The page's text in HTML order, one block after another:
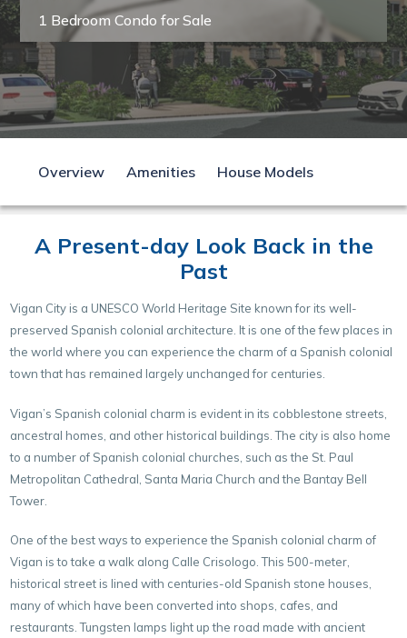
1 Bedroom Condo for Sale
Overview Amenities House Models
A Present-day Look Back in the
Past
Vigan City is a UNESCO World Heritage Site known for its well-
preserved Spanish colonial architecture. It is one of the few places in
the world where you can experience the charm of a Spanish colonial
town that has remained largely unchanged for centuries.
Vigan’s Spanish colonial charm is evident in its cobblestone streets,
ancestral homes, and other historical buildings. The city is also home
to a number of Spanish colonial churches, such as the St. Paul
Metropolitan Cathedral, Santa Maria Church and the Bantay Bell
Tower.
One of the best ways to experience the Spanish colonial charm of
Vigan is to take a walk along Calle Crisologo. This 500-meter,
historical street is lined with centuries-old Spanish stone houses,
many of which have been converted into shops, cafes, and
restaurants. Tungsten lamps light up the road made with ancient